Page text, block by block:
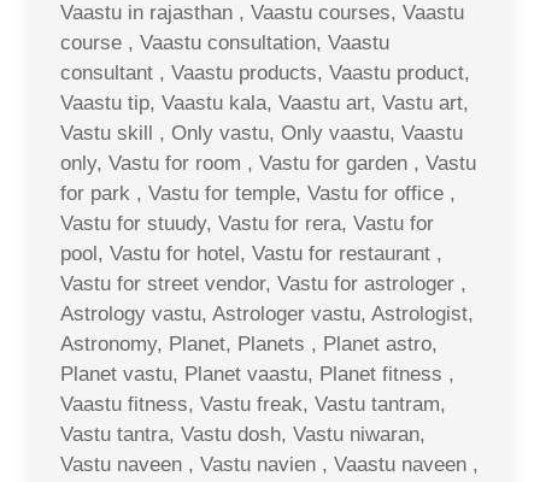
Vaastu in rajasthan , Vaastu courses, Vaastu
course , Vaastu consultation, Vaastu
consultant , Vaastu products, Vaastu product,
Vaastu tip, Vaastu kala, Vaastu art, Vastu art,
Vastu skill , Only vastu, Only vaastu, Vaastu
only, Vastu for room , Vastu for garden , Vastu
for park , Vastu for temple, Vastu for office ,
Vastu for stuudy, Vastu for rera, Vastu for
pool, Vastu for hotel, Vastu for restaurant ,
Vastu for street vendor, Vastu for astrologer ,
Astrology vastu, Astrologer vastu, Astrologist,
Astronomy, Planet, Planets , Planet astro,
Planet vastu, Planet vaastu, Planet fitness ,
Vaastu fitness, Vastu freak, Vastu tantram,
Vastu tantra, Vastu dosh, Vastu niwaran,
Vastu naveen , Vastu navien , Vaastu naveen ,